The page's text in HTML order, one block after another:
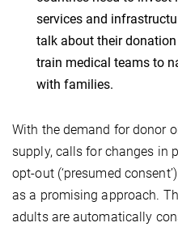
services and
talk about their
train medical teams to
with families.
With the demand for donor
supply, calls for changes in
opt-out (‘presumed
as a promising approach.
adults are automatically